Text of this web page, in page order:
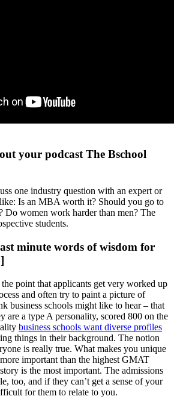
your podcast The Bschool
one industry question with an expert or
Is an MBA worth it? Should you go to
women work harder than men? The
students.
minute words of wisdom for
point that applicants get very worked up
and often try to paint a picture of
business schools might like to hear – that
are a type A personality, scored 800 on the
business schools want diverse profiles
things in their background. The notion
is really true. What makes you unique
important than the highest GMAT
is the most important. The admissions
too, and if they can’t get a sense of your
for them to relate to you.